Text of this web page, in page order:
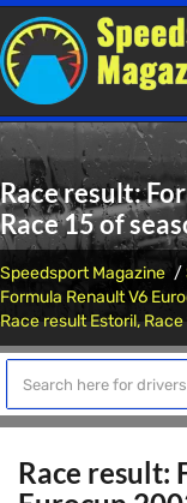
Race result:
Race 15 of
Speedsport Magazine
Formula Renault V6
Race result Estoril, Race
Race result: